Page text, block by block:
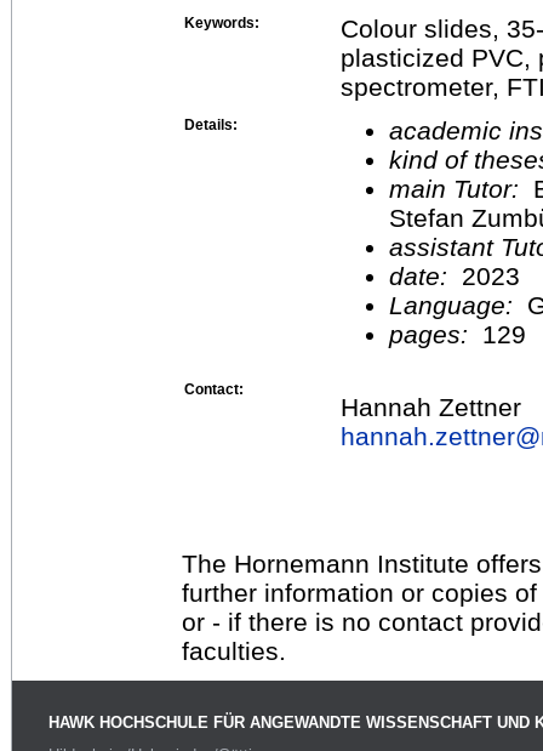
Keywords:
Colour slides,
plasticized PVC,
spectrometer,
Details:
academic
kind of
main Tutor:
Stefan
assistant
date:
2023
Language:
pages:
129
Contact:
Hannah Zettner
hannah.zettner@
The Hornemann Institute
further information or copies
or - if there is no contact
faculties.
HAWK HOCHSCHULE FÜR ANGEWANDTE WISSENSCHAFT UND